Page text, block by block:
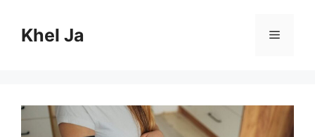
contentKhel Ja Menu